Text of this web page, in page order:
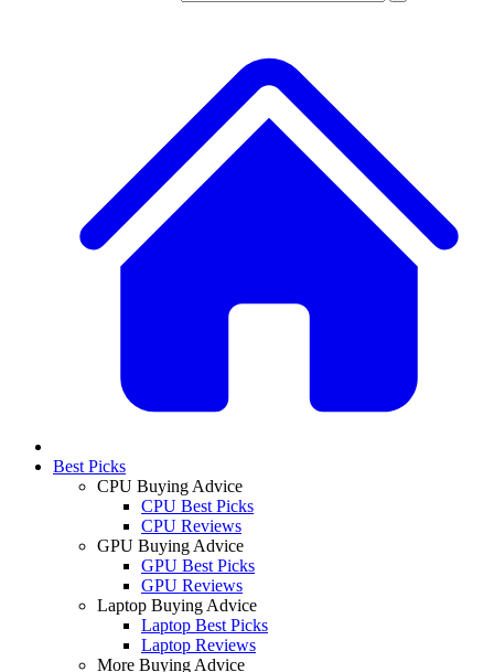
Best Picks
CPU Buying Advice
CPU Best Picks
CPU Reviews
GPU Buying Advice
GPU Best Picks
GPU Reviews
Laptop Buying Advice
Laptop Best Picks
Laptop Reviews
More Buying Advice